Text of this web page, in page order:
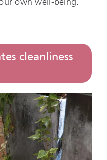
cleanliness